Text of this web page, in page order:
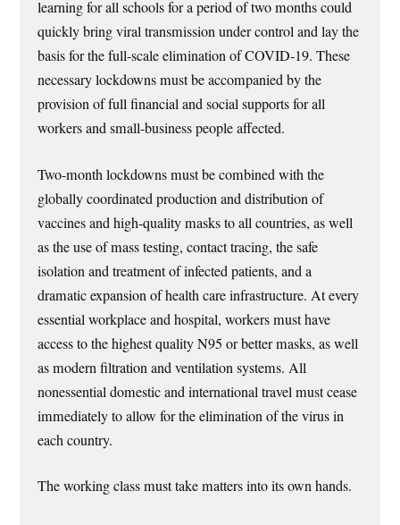
learning for all schools for a period of two months could
quickly bring viral transmission under control and lay the
basis for the full-scale elimination of COVID-19. These
necessary lockdowns must be accompanied by the
provision of full financial and social supports for all
workers and small-business people affected.
Two-month lockdowns must be combined with the
globally coordinated production and distribution of
vaccines and high-quality masks to all countries, as well
as the use of mass testing, contact tracing, the safe
isolation and treatment of infected patients, and a
dramatic expansion of health care infrastructure. At every
essential workplace and hospital, workers must have
access to the highest quality N95 or better masks, as well
as modern filtration and ventilation systems. All
nonessential domestic and international travel must cease
immediately to allow for the elimination of the virus in
each country.
The working class must take matters into its own hands.